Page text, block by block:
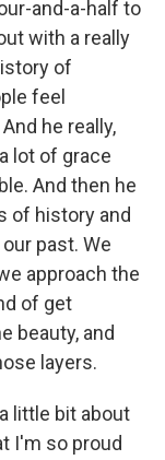
and-a-half to
with a really
of
feel
he really,
lot of grace
And then he
of history and
past. We
approach the
of get
beauty, and
layers.
little bit about
I'm so proud